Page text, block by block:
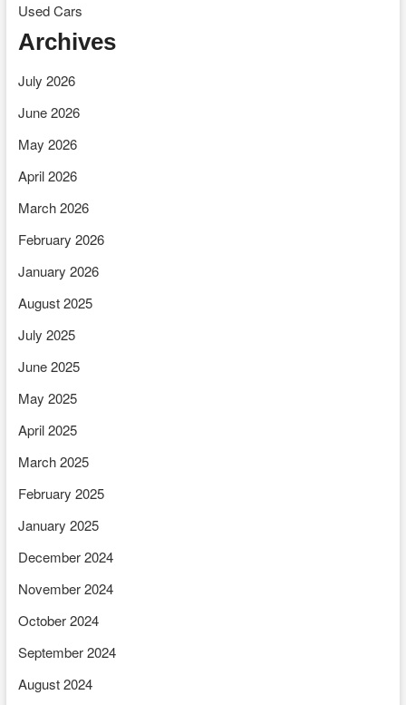
Used Cars
Archives
July 2026
June 2026
May 2026
April 2026
March 2026
February 2026
January 2026
August 2025
July 2025
June 2025
May 2025
April 2025
March 2025
February 2025
January 2025
December 2024
November 2024
October 2024
September 2024
August 2024